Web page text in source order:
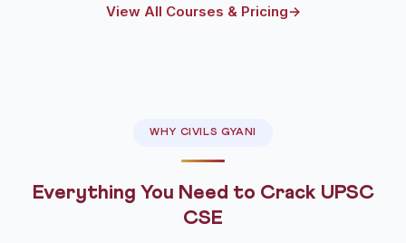
View All Courses & Pricing→
WHY CIVILS GYANI
Everything You Need to Crack UPSC
CSE